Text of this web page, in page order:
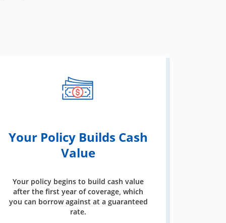
Your Policy Builds Cash
Value
Your policy begins to build cash value
after the first year of coverage, which
you can borrow against at a guaranteed
rate.